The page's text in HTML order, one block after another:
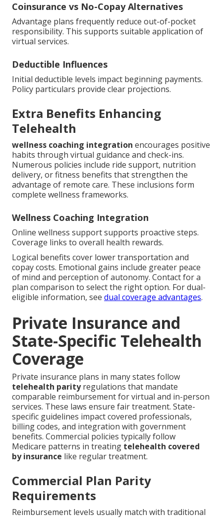
Coinsurance vs No-Copay Alternatives
Advantage plans frequently reduce out-of-pocket
responsibility. This supports suitable application of
virtual services.
Deductible Influences
Initial deductible levels impact beginning payments.
Policy particulars provide clear projections.
Extra Benefits Enhancing
Telehealth
wellness coaching integration encourages positive
habits through virtual guidance and check-ins.
Numerous policies include ride support, nutrition
delivery, or fitness benefits that strengthen the
advantage of remote care. These inclusions form
complete wellness frameworks.
Wellness Coaching Integration
Online wellness support supports proactive steps.
Coverage links to overall health rewards.
Logical benefits cover lower transportation and
copay costs. Emotional gains include greater peace
of mind and perception of autonomy. Contact for a
plan comparison to select the right option. For dual-
eligible information, see dual coverage advantages.
Private Insurance and
State-Specific Telehealth
Coverage
Private insurance plans in many states follow
telehealth parityregulations that mandate
comparable reimbursement for virtual and in-person
services. These laws ensure fair treatment. State-
specific guidelines impact covered professionals,
billing codes, and integration with government
benefits. Commercial policies typically follow
Medicare patterns in treating telehealth covered
by insurance like regular treatment.
Commercial Plan Parity
Requirements
Reimbursement levels usually match with traditional